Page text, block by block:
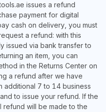
issues a refund
payment for digital
cash on delivery, you must
a refund: with this
issued via bank transfer to
an item, you can
in the Returns Center on
a refund after we have
additional 7 to 14 business
to issue your refund. If the
refund will be made to the